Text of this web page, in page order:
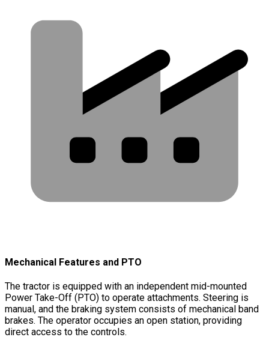
Mechanical Features and PTO
The tractor is equipped with an independent mid-mounted
Power Take-Off (PTO) to operate attachments. Steering is
manual, and the braking system consists of mechanical band
brakes. The operator occupies an open station, providing
direct access to the controls.